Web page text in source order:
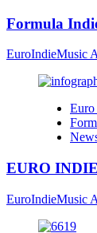
Formula
EuroIndieMusic
EURO
EuroIndieMusic